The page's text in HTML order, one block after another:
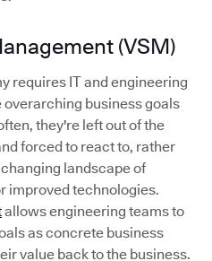
(VSM)
requires IT and engineering
business goals
they're left out of the
forced to react to, rather
landscape of
improved technologies.
allows engineering teams to
as concrete business
value back to the business.